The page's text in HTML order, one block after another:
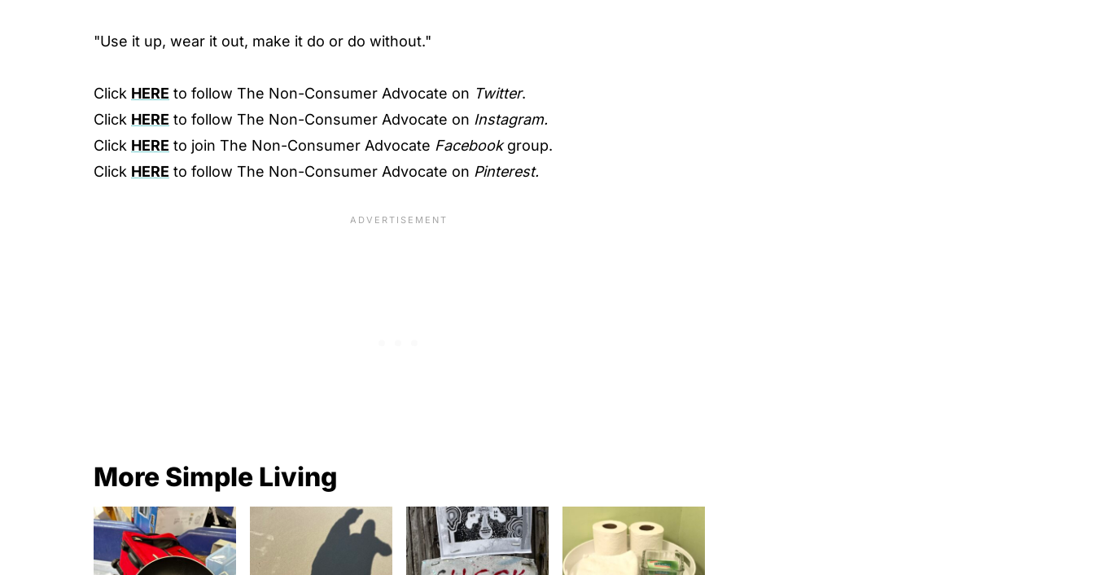
"Use it up, wear it out, make it do or do without."
Click HERE to follow The Non-Consumer Advocate on Twitter.
Click HERE to follow The Non-Consumer Advocate on Instagram.
Click HERE to join The Non-Consumer Advocate Facebookgroup.
Click HERE to follow The Non-Consumer Advocate on Pinterest.
More Simple Living